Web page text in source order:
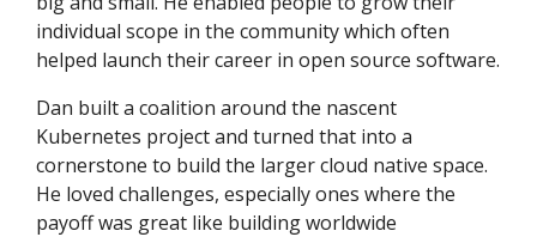
individual scope in the community which often
helped launch their career in open source software.
Dan built a coalition around the nascent
Kubernetes project and turned that into a
cornerstone to build the larger cloud native space.
He loved challenges, especially ones where the
payoff was great like building worldwide